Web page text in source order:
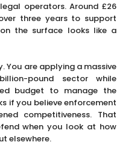
You are applying a massive
pound sector while
budget to manage the
competitiveness. That
when you look at how
elsewhere.
becomes